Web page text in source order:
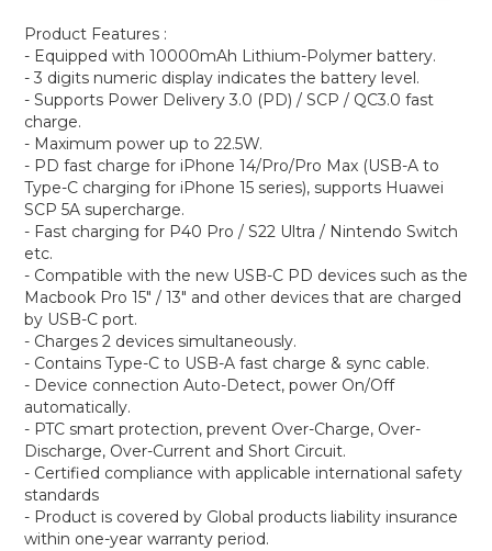
Product Features :
- Equipped with 10000mAh Lithium-Polymer battery.
- 3 digits numeric display indicates the battery level.
- Supports Power Delivery 3.0 (PD) / SCP / QC3.0 fast
charge.
- Maximum power up to 22.5W.
- PD fast charge for iPhone 14/Pro/Pro Max (USB-A to
Type-C charging for iPhone 15 series), supports Huawei
SCP 5A supercharge.
- Fast charging for P40 Pro / S22 Ultra / Nintendo Switch
etc.
- Compatible with the new USB-C PD devices such as the
Macbook Pro 15" / 13" and other devices that are charged
by USB-C port.
- Charges 2 devices simultaneously.
- Contains Type-C to USB-A fast charge & sync cable.
- Device connection Auto-Detect, power On/Off
automatically.
- PTC smart protection, prevent Over-Charge, Over-
Discharge, Over-Current and Short Circuit.
- Certified compliance with applicable international safety
standards
- Product is covered by Global products liability insurance
within one-year warranty period.